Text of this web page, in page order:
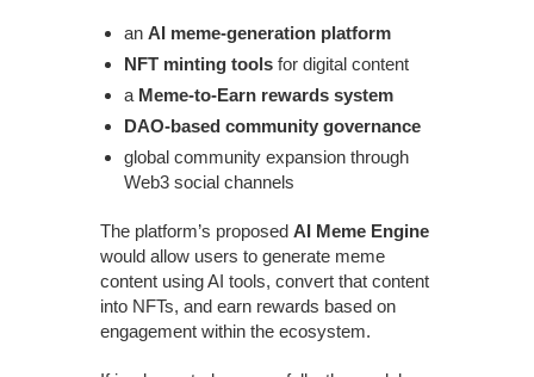
an AI meme-generation platform
NFT minting tools for digital content
a Meme-to-Earn rewards system
DAO-based community governance
global community expansion through
Web3 social channels
The platform’s proposed AI Meme Engine
would allow users to generate meme
content using AI tools, convert that content
into NFTs, and earn rewards based on
engagement within the ecosystem.